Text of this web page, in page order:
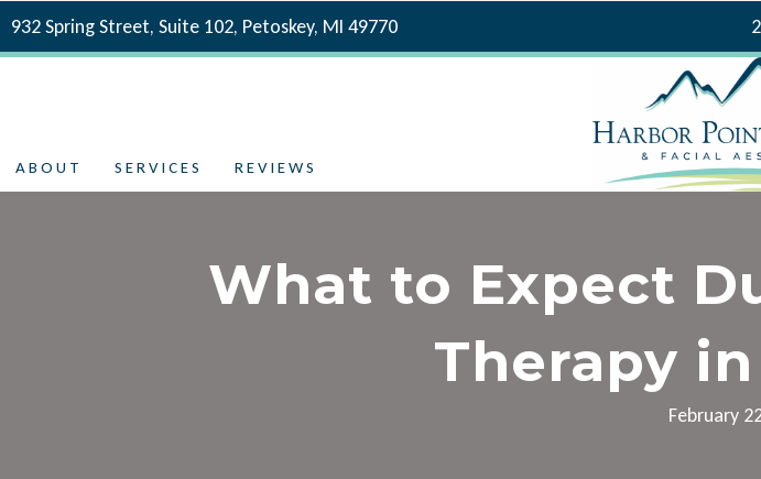
932 Spring Street, Suite 102, Petoskey, MI 49770
ABOUT SERVICES REVIEWS
What to Expect
Therapy
February